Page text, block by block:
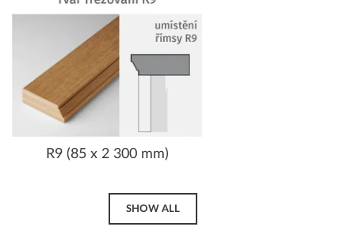
R9 (85 x 2 300 mm)
SHOW ALL